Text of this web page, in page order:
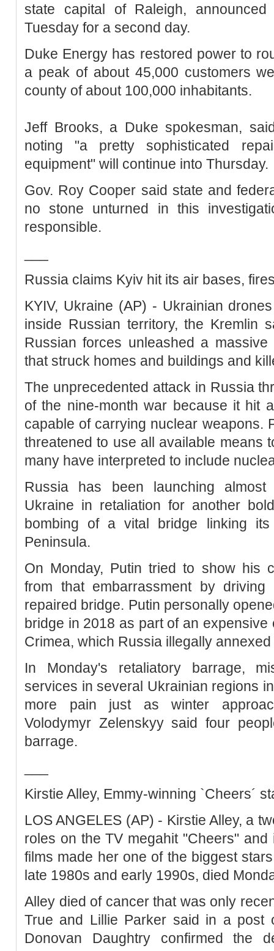
state capital of Raleigh,
Tuesday for a second day.
Duke Energy has restored power to
a peak of about 45,000 customers
county of about 100,000 inhabitants.
Jeff Brooks, a Duke spokesman,
noting "a pretty sophisticated
equipment" will continue into Thursday.
Gov. Roy Cooper said state and
no stone unturned in this
responsible.
Russia claims Kyiv hit its air bases,
KYIV, Ukraine (AP) - Ukrainian
inside Russian territory, the Kremlin
Russian forces unleashed a
that struck homes and buildings and
The unprecedented attack in Russia
of the nine-month war because it hit
capable of carrying nuclear weapons.
threatened to use all available means
many have interpreted to include
Russia has been launching almost
Ukraine in retaliation for another
bombing of a vital bridge linking
Peninsula.
On Monday, Putin tried to show his
from that embarrassment by
repaired bridge. Putin personally
bridge in 2018 as part of an
Crimea, which Russia illegally
In Monday's retaliatory barrage,
services in several Ukrainian regions
more pain just as winter
Volodymyr Zelenskyy said four
barrage.
Kirstie Alley, Emmy-winning `Cheers´
LOS ANGELES (AP) - Kirstie Alley, a
roles on the TV megahit "Cheers"
films made her one of the biggest
late 1980s and early 1990s, died
Alley died of cancer that was only
True and Lillie Parker said in a post
Donovan Daughtry confirmed the